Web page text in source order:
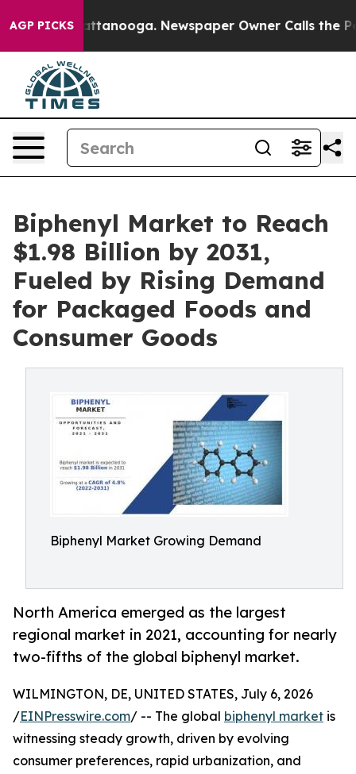
AGP PICKS
in Chattanooga. Newspaper Owner Calls the People
Biphenyl Market to Reach
$1.98 Billion by 2031,
Fueled by Rising Demand
for Packaged Foods and
Consumer Goods
Biphenyl Market Growing Demand
North America emerged as the largest
regional market in 2021, accounting for nearly
two-fifths of the global biphenyl market.
WILMINGTON, DE, UNITED STATES, July 6, 2026
/EINPresswire.com/ -- The global biphenyl market is
witnessing steady growth, driven by evolving
consumer preferences, rapid urbanization, and